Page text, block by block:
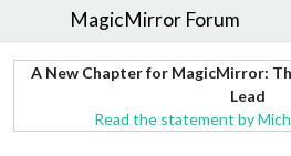
MagicMirror Forum
A New Chapter for MagicMirror:
Lead
Read the statement by